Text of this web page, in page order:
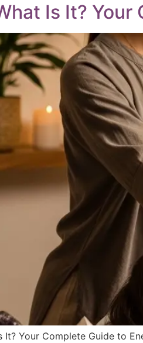
Is It?
It? Your Complete Guide to